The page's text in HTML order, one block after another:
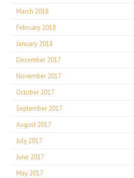
March 2018
February 2018
January 2018
December 2017
November 2017
October 2017
September 2017
August 2017
July 2017
June 2017
May 2017